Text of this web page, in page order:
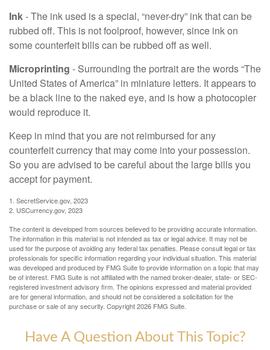
Ink- The ink used is a special, “never-dry” ink that can be
rubbed off. This is not foolproof, however, since ink on
some counterfeit bills can be rubbed off as well.
Microprinting - Surrounding the portrait are the words “The
United States of America” in miniature letters. It appears to
be a black line to the naked eye, and is how a photocopier
would reproduce it.
Keep in mind that you are not reimbursed for any
counterfeit currency that may come into your possession.
So you are advised to be careful about the large bills you
accept for payment.
1. SecretService.gov, 2023
2. USCurrency.gov, 2023
The content is developed from sources believed to be providing accurate information.
The information in this material is not intended as tax or legal advice. It may not be
used for the purpose of avoiding any federal tax penalties. Please consult legal or tax
professionals for specific information regarding your individual situation. This material
was developed and produced by FMG Suite to provide information on a topic that may
be of interest. FMG Suite is not affiliated with the named broker-dealer, state- or SEC-
registered investment advisory firm. The opinions expressed and material provided
are for general information, and should not be considered a solicitation for the
purchase or sale of any security. Copyright2026 FMG Suite.
Have A Question About This Topic?